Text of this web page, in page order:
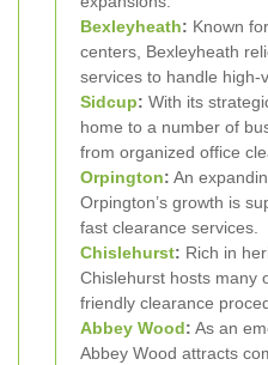
Bexleyheath: Known
centers, Bexleyheath
services to handle high-
Sidcup: With its
home to a number of
from organized office
Orpington: An
Orpington’s growth is
fast clearance services.
Chislehurst: Rich in
Chislehurst hosts many
friendly clearance
Abbey Wood: As an
Abbey Wood attracts